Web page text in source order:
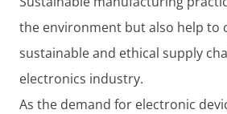
the environment but also help to
sustainable and ethical supply
electronics industry.
As the demand for electronic